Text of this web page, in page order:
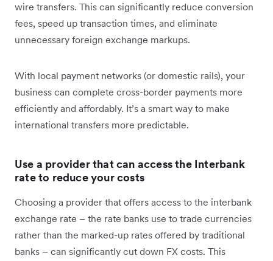
wire transfers. This can significantly reduce conversion
fees, speed up transaction times, and eliminate
unnecessary foreign exchange markups.
With local payment networks (or domestic rails), your
business can complete cross-border payments more
efficiently and affordably. It’s a smart way to make
international transfers more predictable.
Use a provider that can access the Interbank
rate to reduce your costs
Choosing a provider that offers access to the interbank
exchange rate – the rate banks use to trade currencies
rather than the marked-up rates offered by traditional
banks – can significantly cut down FX costs. This